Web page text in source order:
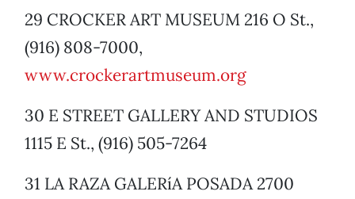
29 CROCKER ART MUSEUM 216 O St.,
(916) 808-7000,
www.crockerartmuseum.org
30 E STREET GALLERY AND STUDIOS
1115 E St., (916) 505-7264
31 LA RAZA GALERíA POSADA 2700